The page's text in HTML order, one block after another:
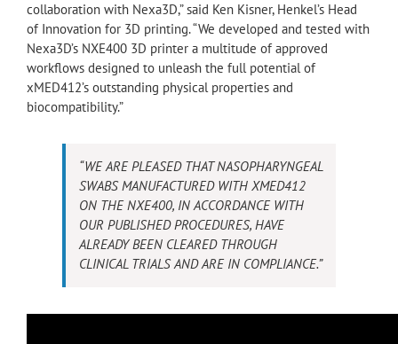
collaboration with Nexa3D,” said Ken Kisner, Henkel’s Head
of Innovation for 3D printing. “We developed and tested with
Nexa3D’s NXE400 3D printer a multitude of approved
workflows designed to unleash the full potential of
xMED412’s outstanding physical properties and
biocompatibility.”
“WE ARE PLEASED THAT NASOPHARYNGEAL
SWABS MANUFACTURED WITH XMED412
ON THE NXE400, IN ACCORDANCE WITH
OUR PUBLISHED PROCEDURES, HAVE
ALREADY BEEN CLEARED THROUGH
CLINICAL TRIALS AND ARE IN COMPLIANCE.”